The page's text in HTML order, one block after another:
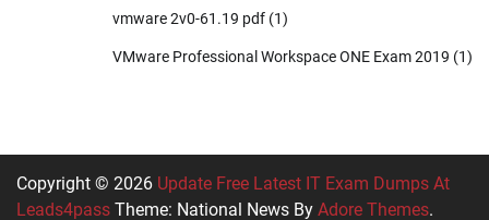
vmware 2v0-61.19 pdf (1)
VMware Professional Workspace ONE Exam 2019 (1)
Copyright © 2026 Update Free Latest IT Exam Dumps At
Leads4pass Theme: National News By Adore Themes.